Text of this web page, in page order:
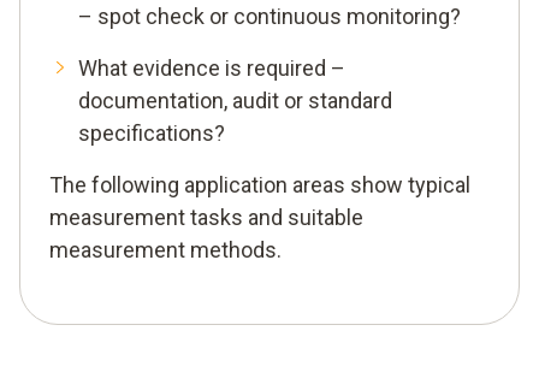
– spot check or continuous monitoring?
What evidence is required –
documentation, audit or standard
specifications?
The following application areas show typical
measurement tasks and suitable
measurement methods.